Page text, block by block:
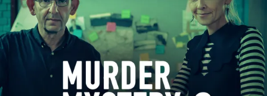
Genre
Drama
Mystery
My Account
Gift Subscription
Dramas, Comedies, Mystery, Soaps,
Documentaries, Lifestyle and more...
Free Trial